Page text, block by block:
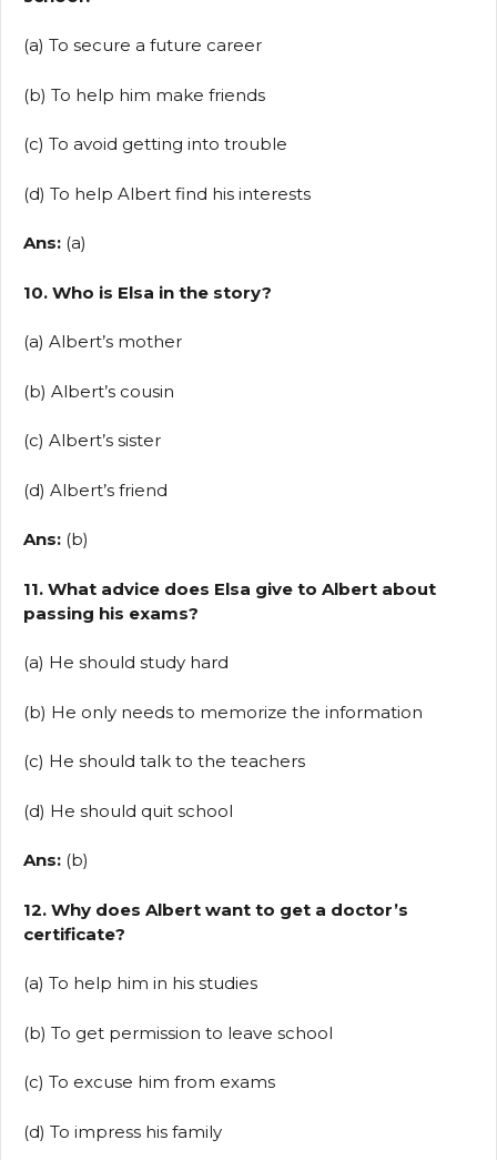
(a) To secure a future career
(b) To help him make friends
(c) To avoid getting into trouble
(d) To help Albert find his interests
Ans: (a)
10. Who is Elsa in the story?
(a) Albert’s mother
(b) Albert’s cousin
(c) Albert’s sister
(d) Albert’s friend
Ans: (b)
11. What advice does Elsa give to Albert about
passing his exams?
(a) He should study hard
(b) He only needs to memorize the information
(c) He should talk to the teachers
(d) He should quit school
Ans: (b)
12. Why does Albert want to get a doctor’s
certificate?
(a) To help him in his studies
(b) To get permission to leave school
(c) To excuse him from exams
(d) To impress his family